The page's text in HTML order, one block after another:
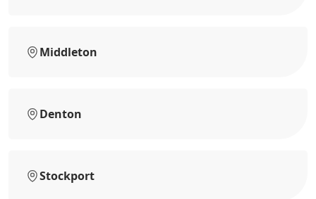
Middleton
Denton
Stockport